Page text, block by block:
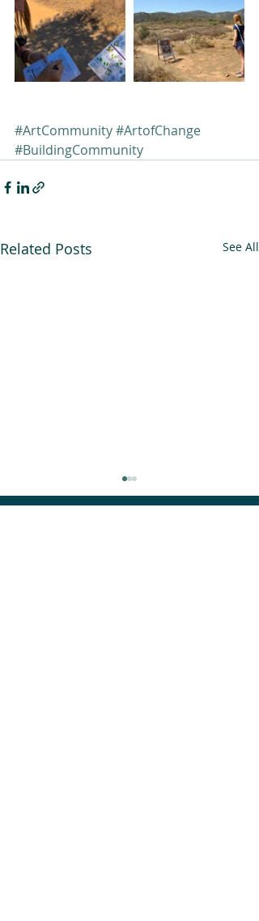
#ArtCommunity#ArtofChange
#BuildingCommunity
Related Posts See All